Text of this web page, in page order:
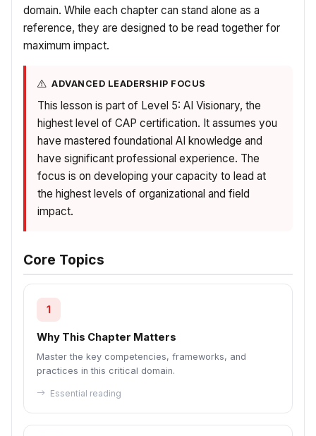
domain. While each chapter can stand alone as a
reference, they are designed to be read together for
maximum impact.
ADVANCED LEADERSHIP FOCUS
This lesson is part of Level 5: AI Visionary, the
highest level of CAP certification. It assumes you
have mastered foundational AI knowledge and
have significant professional experience. The
focus is on developing your capacity to lead at
the highest levels of organizational and field
impact.
Core Topics
1
Why This Chapter Matters
Master the key competencies, frameworks, and
practices in this critical domain.
Essential reading